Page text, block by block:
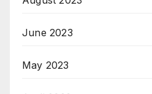
June 2023
May 2023